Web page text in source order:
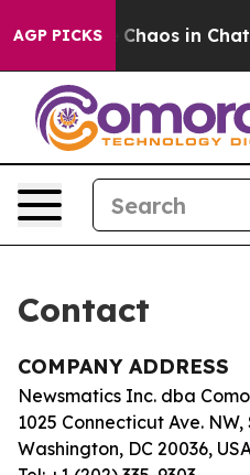
AGP PICKS
Collapse Chaos in
Contact
COMPANY ADDRESS
Newsmatics Inc. dba
1025 Connecticut Ave. NW,
Washington, DC 20036,